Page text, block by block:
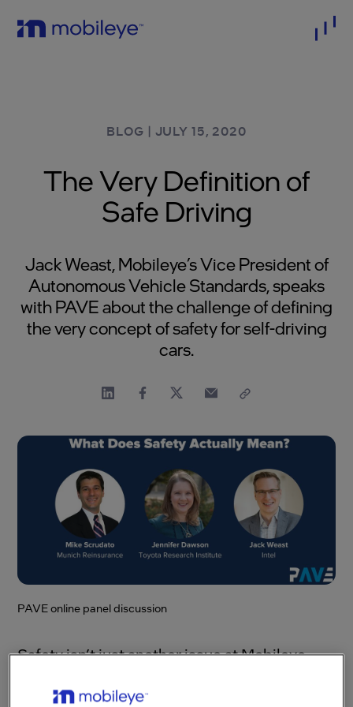
BLOG | JULY 15, 2020
The Very Definition of
Safe Driving
Jack Weast, Mobileye’s Vice President of
Autonomous Vehicle Standards, speaks
with PAVE about the challenge of defining
the very concept of safety for self-driving
cars.
PAVE online panel discussion
Safety isn’t just another issue at Mobileye,
integral to our very purpose. After all, we’ve